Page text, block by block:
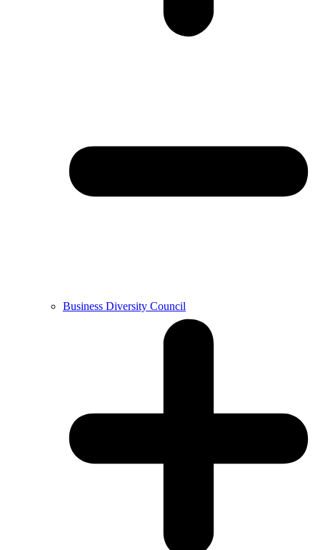
Business Diversity Council